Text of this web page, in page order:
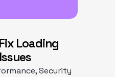
Loading
Security